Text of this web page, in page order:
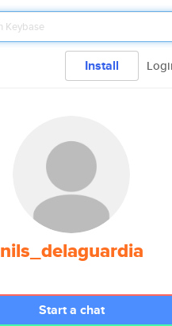
Install
nils_delaguardia
Start a chat